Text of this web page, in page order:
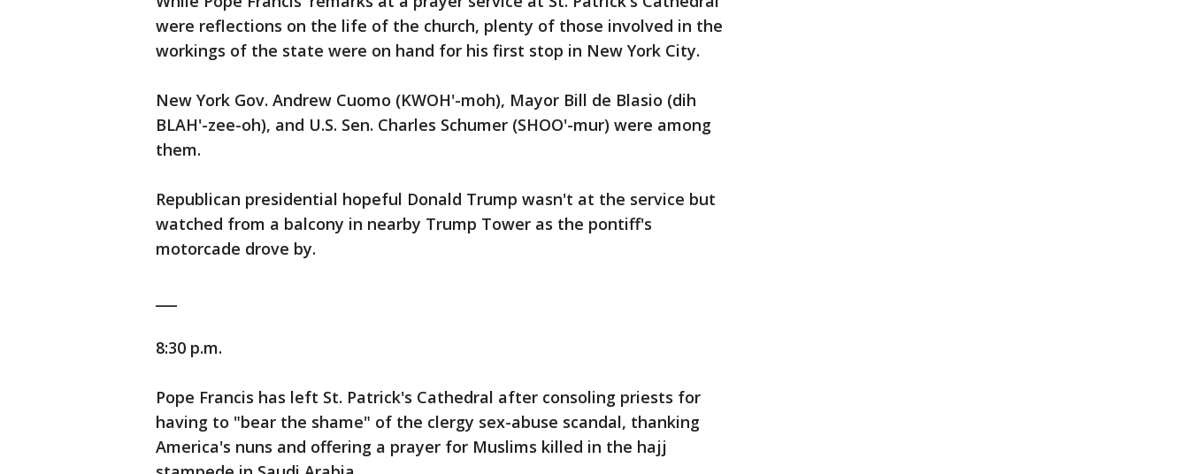
were reflections on the life of the church, plenty of those involved in the
workings of the state were on hand for his first stop in New York City.
New York Gov. Andrew Cuomo (KWOH'-moh), Mayor Bill de Blasio (dih
BLAH'-zee-oh), and U.S. Sen. Charles Schumer (SHOO'-mur) were among
them.
Republican presidential hopeful Donald Trump wasn't at the service but
watched from a balcony in nearby Trump Tower as the pontiff's
motorcade drove by.
8:30 p.m.
Pope Francis has left St. Patrick's Cathedral after consoling priests for
having to "bear the shame" of the clergy sex-abuse scandal, thanking
America's nuns and offering a prayer for Muslims killed in the hajj